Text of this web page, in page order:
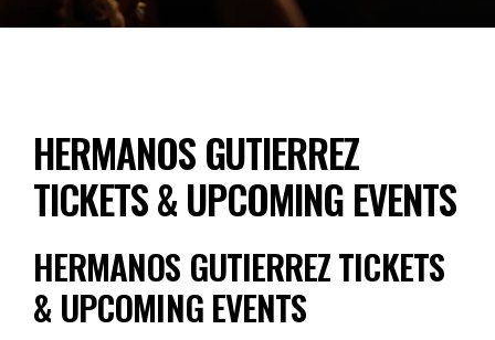
HERMANOS GUTIERREZ
TICKETS & UPCOMING EVENTS
HERMANOS GUTIERREZ TICKETS
& UPCOMING EVENTS